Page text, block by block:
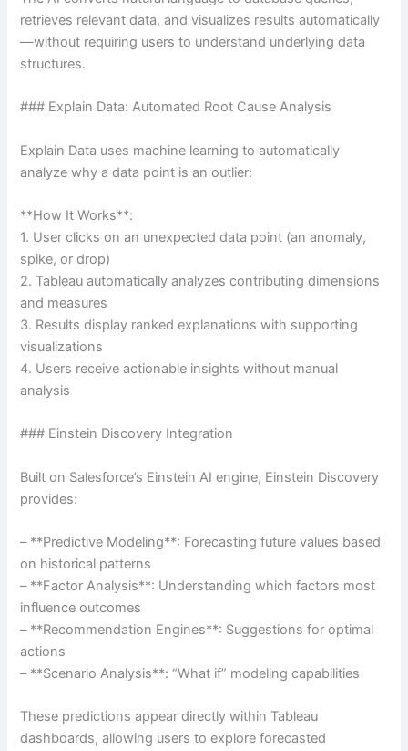
retrieves relevant data, and visualizes results automatically
—without requiring users to understand underlying data
structures.
### Explain Data: Automated Root Cause Analysis
Explain Data uses machine learning to automatically
analyze why a data point is an outlier:
**How It Works**:
1. User clicks on an unexpected data point (an anomaly,
spike, or drop)
2. Tableau automatically analyzes contributing dimensions
and measures
3. Results display ranked explanations with supporting
visualizations
4. Users receive actionable insights without manual
analysis
### Einstein Discovery Integration
Built on Salesforce’s Einstein AI engine, Einstein Discovery
provides:
– **Predictive Modeling**: Forecasting future values based
on historical patterns
– **Factor Analysis**: Understanding which factors most
influence outcomes
– **Recommendation Engines**: Suggestions for optimal
actions
– **Scenario Analysis**: “What if” modeling capabilities
These predictions appear directly within Tableau
dashboards, allowing users to explore forecasted